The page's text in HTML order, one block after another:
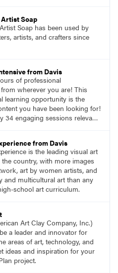
Soap
Soap has been used by
artists, and crafters since
from Davis
of professional
wherever you are! This
learning opportunity is the
you have been looking for!
34 engaging sessions relevant
from Davis
is the leading visual art
country, with more images
art by women artists, and
and multicultural art than any
school art curriculum.
Art Clay Company, Inc.)
a leader and innovator for
areas of art, technology, and
ideas and inspiration for your
project.